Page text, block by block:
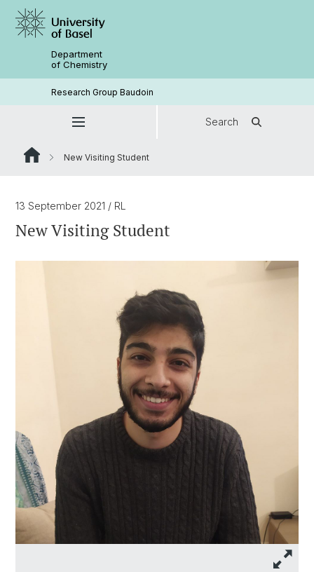
Department
of Chemistry
Research Group Baudoin
Search
New Visiting Student
13 September 2021 / RL
New Visiting Student